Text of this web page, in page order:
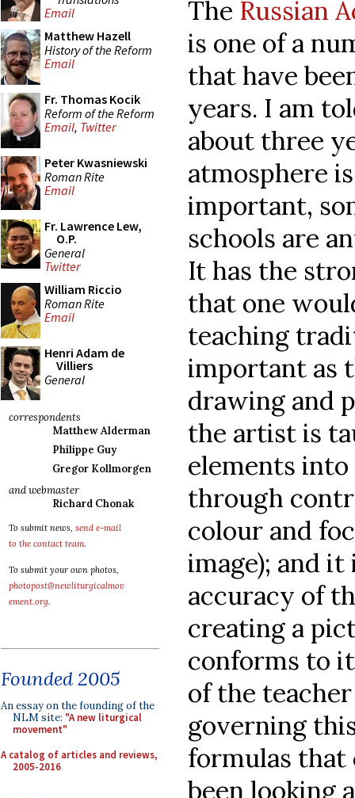
Email
Matthew Hazell
History of the Reform
Email
Fr. Thomas Kocik
Reform of the Reform
Email, Twitter
Peter Kwasniewski
Roman Rite
Email
Fr. Lawrence Lew,
O.P.
General
Twitter
William Riccio
Roman Rite
Email
Henri Adam de
Villiers
General
correspondents
Matthew Alderman
Philippe Guy
Gregor Kollmorgen
and webmaster
Richard Chonak
To submit news, send e-mail
to the contact team.
To submit your own photos,
photopost@newliturgicalmov
ement.org.
Founded 2005
An essay on the founding of the
NLM site: "A new liturgical
movement"
A catalog of articles and reviews,
2005-2016
The Russian
is one of a
that have
years. I am
about three
atmosphere
important,
schools are
It has the
that one
teaching
important as
drawing and
the artist is
elements
through
colour and
image); and
accuracy of
creating a
conforms to
of the
governing
formulas that
been looking